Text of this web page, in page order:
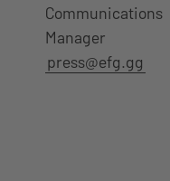
Communications
Manager
press@efg.gg